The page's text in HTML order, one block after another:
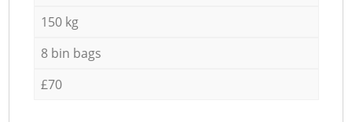
150 kg
8 bin bags
£70